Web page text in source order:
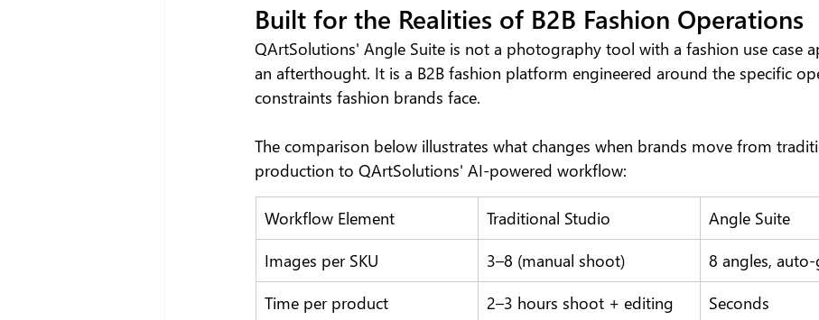
Built for the Realities of B2B Fashion Operations
QArtSolutions' Angle Suite is not a photography tool with a fashion use case
an afterthought. It is a B2B fashion platform engineered around the specific
constraints fashion brands face.
The comparison below illustrates what changes when brands move from
production to QArtSolutions' AI-powered workflow:
Workflow Element Traditional Studio
Angle Suite
Images per SKU
3–8 (manual shoot)
8 angles,
Time per product
2–3 hours shoot + editing Seconds